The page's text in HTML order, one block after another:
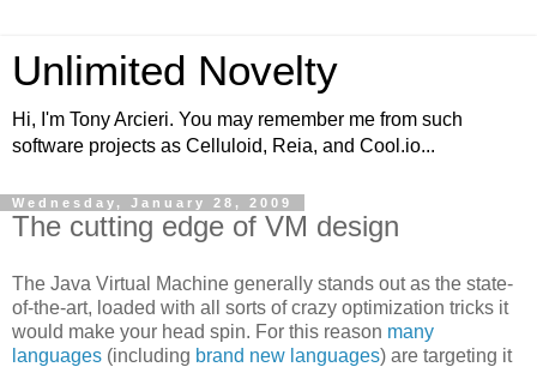
Unlimited Novelty
Hi, I'm Tony Arcieri. You may remember me from such
software projects as Celluloid, Reia, and Cool.io...
Wednesday, January 28, 2009
The cutting edge of VM design
The Java Virtual Machine generally stands out as the state-
of-the-art, loaded with all sorts of crazy optimization tricks it
would make your head spin. For this reason many
languages (including brand new languages) are targeting it